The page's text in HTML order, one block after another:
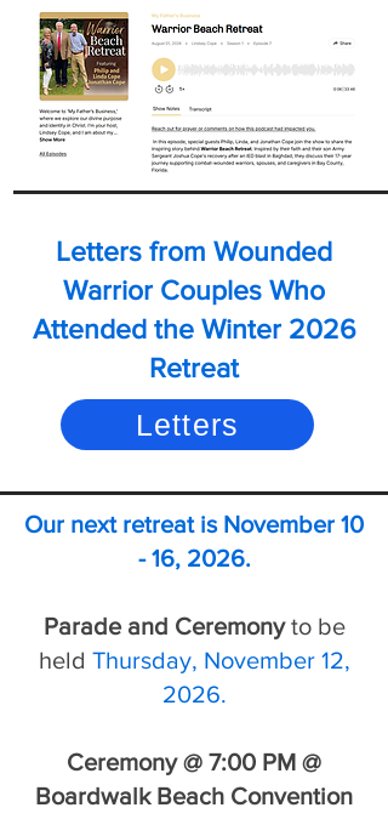
Letters from Wounded
Warrior Couples Who
Attended the Winter 2026
Retreat
Letters
Our next retreat is November 10
- 16, 2026.
Parade and Ceremonyto be
held Thursday, November 12,
2026.
Ceremony @ 7:00 PM @
Boardwalk Beach Convention